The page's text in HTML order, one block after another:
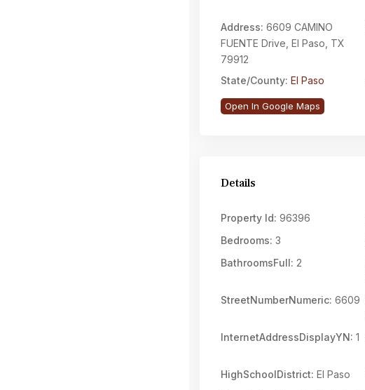
Address: 6609 CAMINO
FUENTE Drive, El Paso, TX
79912
State/County: El Paso
Open In Google Maps
Details
Property Id: 96396
Bedrooms: 3
BathroomsFull: 2
StreetNumberNumeric: 6609
InternetAddressDisplayYN: 1
HighSchoolDistrict: El Paso